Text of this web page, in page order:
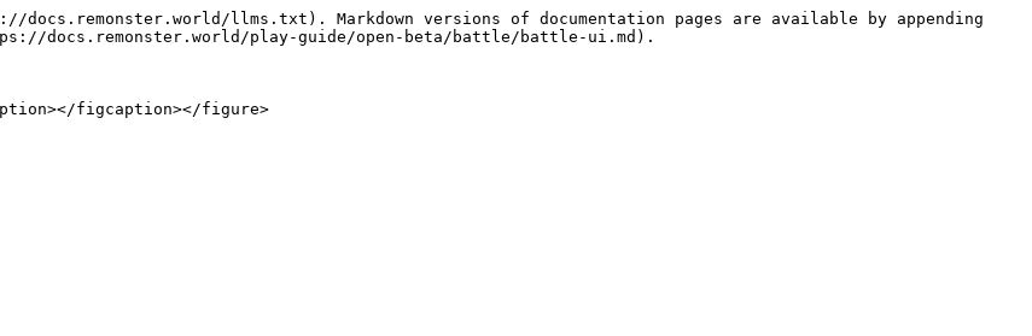
llms.txt). Markdown versions of documentation pages are available by appending
docs.remonster.world/play-guide/open-beta/battle/battle-ui.md).
figcaption></figure>